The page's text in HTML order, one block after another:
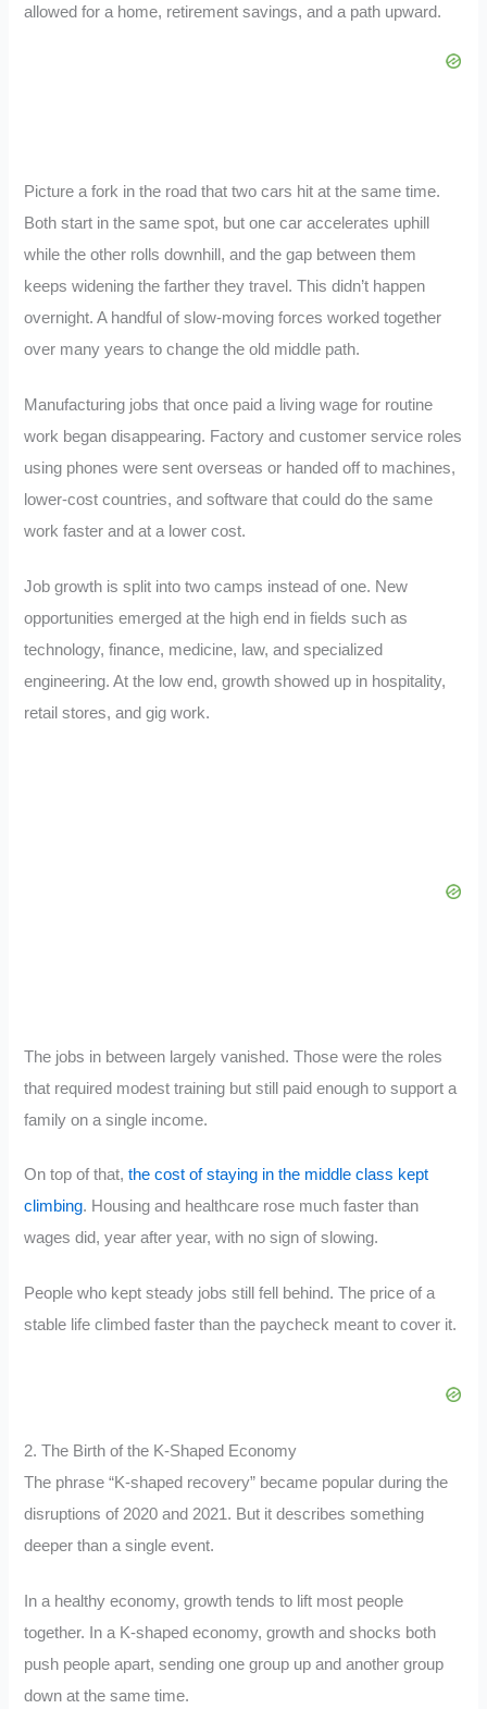
allowed for a home, retirement savings, and a path upward.
Picture a fork in the road that two cars hit at the same time.
Both start in the same spot, but one car accelerates uphill
while the other rolls downhill, and the gap between them
keeps widening the farther they travel. This didn’t happen
overnight. A handful of slow-moving forces worked together
over many years to change the old middle path.
Manufacturing jobs that once paid a living wage for routine
work began disappearing. Factory and customer service roles
using phones were sent overseas or handed off to machines,
lower-cost countries, and software that could do the same
work faster and at a lower cost.
Job growth is split into two camps instead of one. New
opportunities emerged at the high end in fields such as
technology, finance, medicine, law, and specialized
engineering. At the low end, growth showed up in hospitality,
retail stores, and gig work.
The jobs in between largely vanished. Those were the roles
that required modest training but still paid enough to support a
family on a single income.
On top of that,the cost of staying in the middle class kept
climbing. Housing and healthcare rose much faster than
wages did, year after year, with no sign of slowing.
People who kept steady jobs still fell behind. The price of a
stable life climbed faster than the paycheck meant to cover it.
2. The Birth of the K-Shaped Economy
The phrase “K-shaped recovery” became popular during the
disruptions of 2020 and 2021. But it describes something
deeper than a single event.
In a healthy economy, growth tends to lift most people
together. In a K-shaped economy, growth and shocks both
push people apart, sending one group up and another group
down at the same time.